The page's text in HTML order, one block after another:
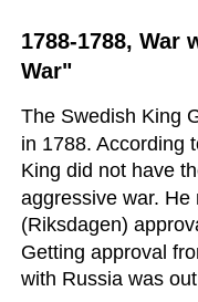
1788-1788, War
War"
The Swedish King
in 1788. According
King did not have
aggressive war.
(Riksdagen)
Getting approval
with Russia was